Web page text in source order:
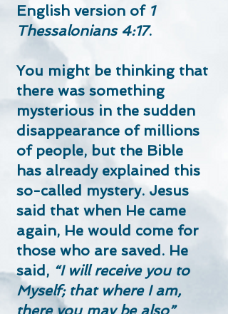
English version of 1
Thessalonians 4:17.
You might be thinking that
there was something
mysterious in the sudden
disappearance of millions
of people, but the Bible
has already explained this
so-called mystery. Jesus
said that when He came
again, He would come for
those who are saved. He
said, “I will receive you to
Myself; that where I am,
there you may be also”